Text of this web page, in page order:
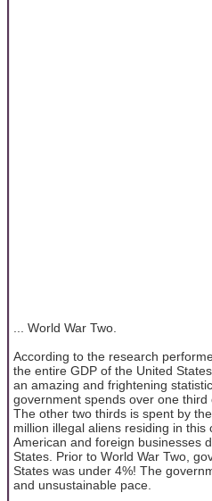
... World War Two.
According to the research
the entire GDP of the United
an amazing and frightening
government spends over one third
The other two thirds is spent by
million illegal aliens residing in
American and foreign businesses
States. Prior to World War Two,
States was under 4%! The
and unsustainable pace.